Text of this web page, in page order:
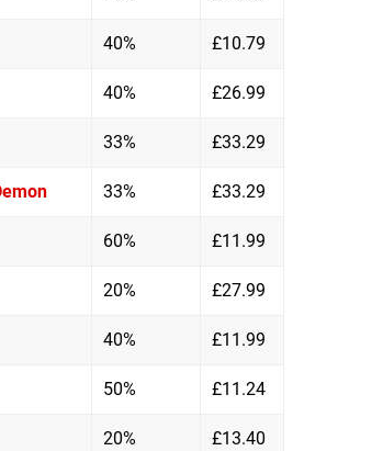
40% £10.79
40% £26.99
33% £33.29
33% £33.29
60% £11.99
20% £27.99
40% £11.99
50% £11.24
20% £13.40